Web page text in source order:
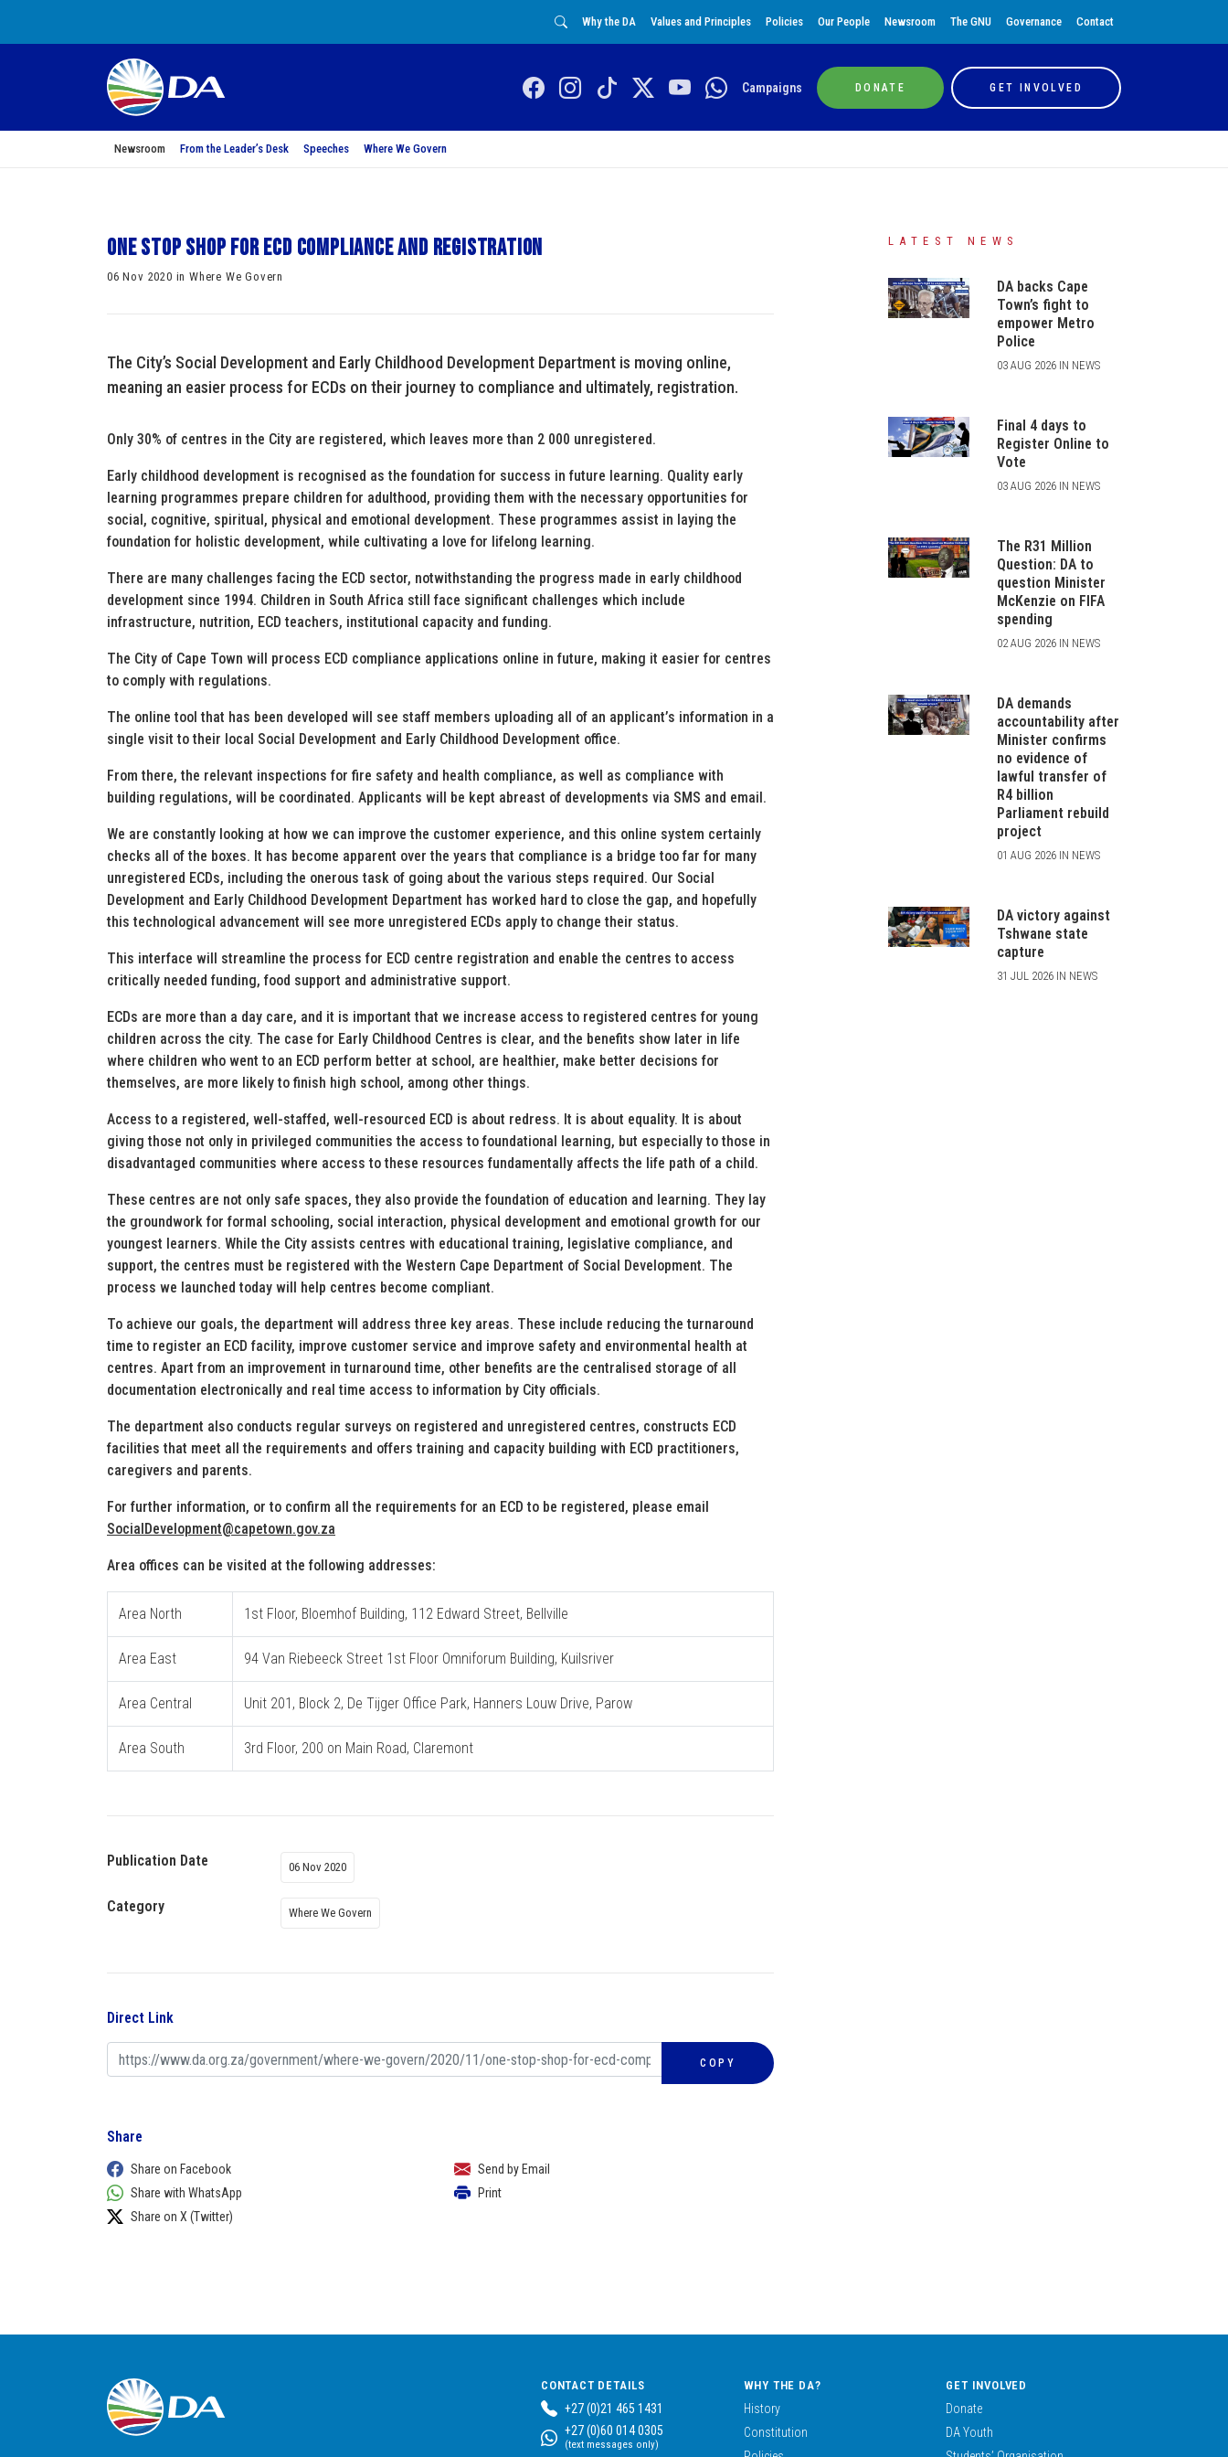
Why the DA Values and Principles Policies Our People Newsroom The GNU Governance Contact
Campaigns DONATE GET INVOLVED
Newsroom From the Leader’s Desk Speeches Where We Govern
One stop shop for ECD compliance and registration
06 Nov 2020 in Where We Govern
The City’s Social Development and Early Childhood Development Department is moving online,
meaning an easier process for ECDs on their journey to compliance and ultimately, registration.
Only 30% of centres in the City are registered, which leaves more than 2 000 unregistered.
Early childhood development is recognised as the foundation for success in future learning. Quality early
learning programmes prepare children for adulthood, providing them with the necessary opportunities for
social, cognitive, spiritual, physical and emotional development. These programmes assist in laying the
foundation for holistic development, while cultivating a love for lifelong learning.
There are many challenges facing the ECD sector, notwithstanding the progress made in early childhood
development since 1994. Children in South Africa still face significant challenges which include
infrastructure, nutrition, ECD teachers, institutional capacity and funding.
The City of Cape Town will process ECD compliance applications online in future, making it easier for centres
to comply with regulations.
The online tool that has been developed will see staff members uploading all of an applicant’s information in a
single visit to their local Social Development and Early Childhood Development office.
From there, the relevant inspections for fire safety and health compliance, as well as compliance with
building regulations, will be coordinated. Applicants will be kept abreast of developments via SMS and email.
We are constantly looking at how we can improve the customer experience, and this online system certainly
checks all of the boxes. It has become apparent over the years that compliance is a bridge too far for many
unregistered ECDs, including the onerous task of going about the various steps required. Our Social
Development and Early Childhood Development Department has worked hard to close the gap, and hopefully
this technological advancement will see more unregistered ECDs apply to change their status.
This interface will streamline the process for ECD centre registration and enable the centres to access
critically needed funding, food support and administrative support.
ECDs are more than a day care, and it is important that we increase access to registered centres for young
children across the city. The case for Early Childhood Centres is clear, and the benefits show later in life
where children who went to an ECD perform better at school, are healthier, make better decisions for
themselves, are more likely to finish high school, among other things.
Access to a registered, well-staffed, well-resourced ECD is about redress. It is about equality. It is about
giving those not only in privileged communities the access to foundational learning, but especially to those in
disadvantaged communities where access to these resources fundamentally affects the life path of a child.
These centres are not only safe spaces, they also provide the foundation of education and learning. They lay
the groundwork for formal schooling, social interaction, physical development and emotional growth for our
youngest learners. While the City assists centres with educational training, legislative compliance, and
support, the centres must be registered with the Western Cape Department of Social Development. The
process we launched today will help centres become compliant.
To achieve our goals, the department will address three key areas. These include reducing the turnaround
time to register an ECD facility, improve customer service and improve safety and environmental health at
centres. Apart from an improvement in turnaround time, other benefits are the centralised storage of all
documentation electronically and real time access to information by City officials.
The department also conducts regular surveys on registered and unregistered centres, constructs ECD
facilities that meet all the requirements and offers training and capacity building with ECD practitioners,
caregivers and parents.
For further information, or to confirm all the requirements for an ECD to be registered, please email
SocialDevelopment@capetown.gov.za
Area offices can be visited at the following addresses:
Area North 1st Floor, Bloemhof Building, 112 Edward Street, Bellville
Area East 94 Van Riebeeck Street 1st Floor Omniforum Building, Kuilsriver
Area Central Unit 201, Block 2, De Tijger Office Park, Hanners Louw Drive, Parow
Area South 3rd Floor, 200 on Main Road, Claremont
Publication Date 06 Nov 2020
Category Where We Govern
Direct Link
COPY
Share
Share on Facebook
Share with WhatsApp
Share on X (Twitter)
Send by Email
Print
LATEST NEWS
DA backs Cape
Town’s fight to
empower Metro
Police
03 AUG 2026 IN NEWS
Final 4 days to
Register Online to
Vote
03 AUG 2026 IN NEWS
The R31 Million
Question: DA to
question Minister
McKenzie on FIFA
spending
02 AUG 2026 IN NEWS
DA demands
accountability after
Minister confirms
no evidence of
lawful transfer of
R4 billion
Parliament rebuild
project
01 AUG 2026 IN NEWS
DA victory against
Tshwane state
capture
31 JUL 2026 IN NEWS
CONTACT DETAILS
+27 (0)21 465 1431
+27 (0)60 014 0305
(text messages only)
WHY THE DA?
History
Constitution
GET INVOLVED
Donate
DA Youth